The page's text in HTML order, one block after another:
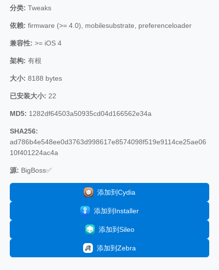
分类: Tweaks
依赖: firmware (>= 4.0), mobilesubstrate, preferenceloader
兼容性: >= iOS 4
架构: 有根
大小: 8188 bytes
已安装大小: 22
MD5: 1282df64503a50935cd04d166562e34a
SHA256:
ad786b4e548ee0d3763d998617e8574098f519e9114ce25ae06
10f401224ac4a
源: BigBoss✅
添加到Cydia
添加到Installer
添加到Sileo
添加到Zebra